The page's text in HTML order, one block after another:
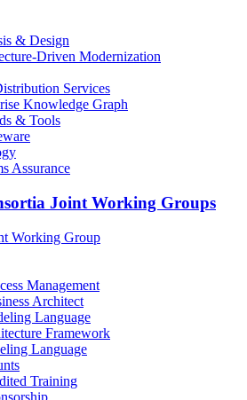
& Design
Driven Modernization
Services
Knowledge Graph
& Tools
Assurance
Joint Working Groups
Working Group
Management
Architect
Language
Framework
Language
Training